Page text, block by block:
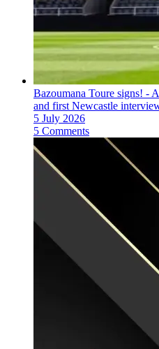
Bazoumana Toure signs! -
and first Newcastle
5 July 2026
5 Comments